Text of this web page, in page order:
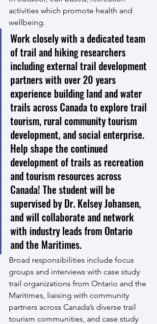
activities which promote health and
wellbeing.
Work closely with a dedicated team
of trail and hiking researchers
including external trail development
partners with over 20 years
experience building land and water
trails across Canada to explore trail
tourism, rural community tourism
development, and social enterprise.
Help shape the continued
development of trails as recreation
and tourism resources across
Canada! The student will be
supervised by Dr. Kelsey Johansen,
and will collaborate and network
with industry leads from Ontario
and the Maritimes.
Broad responsibilities include focus
groups and interviews with case study
trail organizations from Ontario and the
Maritimes, liaising with community
partners across Canada’s diverse trail
tourism communities, and case study